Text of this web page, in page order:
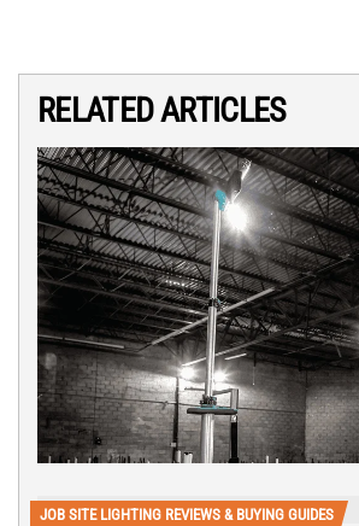
RELATED ARTICLES
JOB SITE LIGHTING REVIEWS & BUYING GUIDES